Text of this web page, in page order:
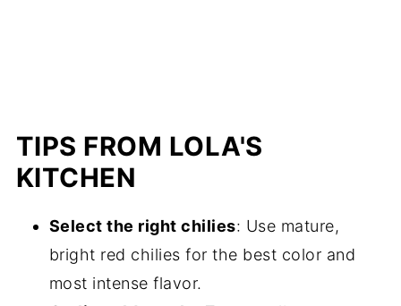
TIPS FROM LOLA'S
KITCHEN
Select the right chilies: Use mature,
bright red chilies for the best color and
most intense flavor.